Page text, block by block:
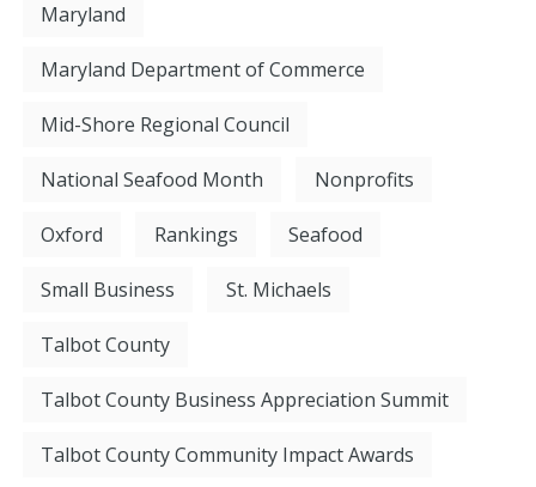
Maryland
Maryland Department of Commerce
Mid-Shore Regional Council
National Seafood Month Nonprofits
Oxford Rankings Seafood
Small Business St. Michaels
Talbot County
Talbot County Business Appreciation Summit
Talbot County Community Impact Awards